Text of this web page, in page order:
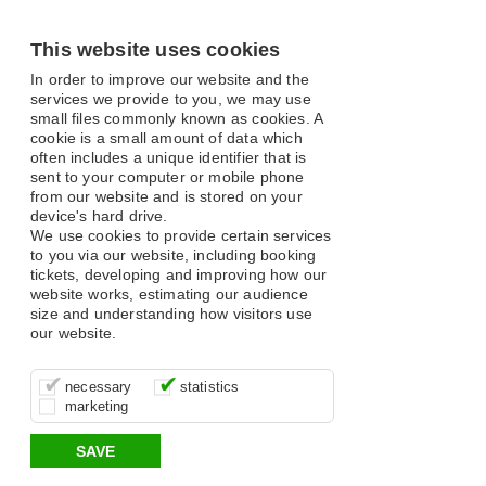
This website uses cookies
In order to improve our website and the
services we provide to you, we may use
small files commonly known as cookies. A
cookie is a small amount of data which
often includes a unique identifier that is
sent to your computer or mobile phone
from our website and is stored on your
device's hard drive.
We use cookies to provide certain services
to you via our website, including booking
tickets, developing and improving how our
website works, estimating our audience
size and understanding how visitors use
our website.
necessary
These cookies are essential for site
function, for example supporting logging
in, your shopping basket and online
payments.
statistics
It’s important for us to understand how
you use our site so that we can improve
your experience, these cookies allow us
to anonymously collate usage data.
marketing
These cookies allow us to determine
whether our advertising campaigns are
effective by associating your behaviour
with them.
SAVE